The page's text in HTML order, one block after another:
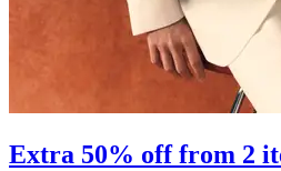
Extra 50% off from 2